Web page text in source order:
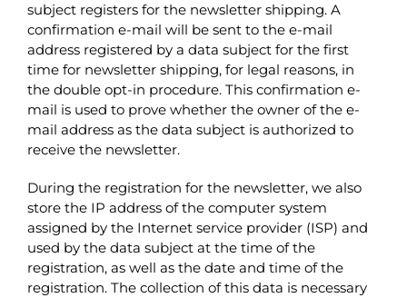
subject registers for the newsletter shipping. A
confirmation e-mail will be sent to the e-mail
address registered by a data subject for the first
time for newsletter shipping, for legal reasons, in
the double opt-in procedure. This confirmation e-
mail is used to prove whether the owner of the e-
mail address as the data subject is authorized to
receive the newsletter.
During the registration for the newsletter, we also
store the IP address of the computer system
assigned by the Internet service provider (ISP) and
used by the data subject at the time of the
registration, as well as the date and time of the
registration. The collection of this data is necessary